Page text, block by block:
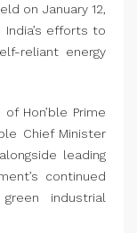
on January 12,
India’s efforts to
reliant energy
Hon’ble Prime
Chief Minister
leading
continued
industrial